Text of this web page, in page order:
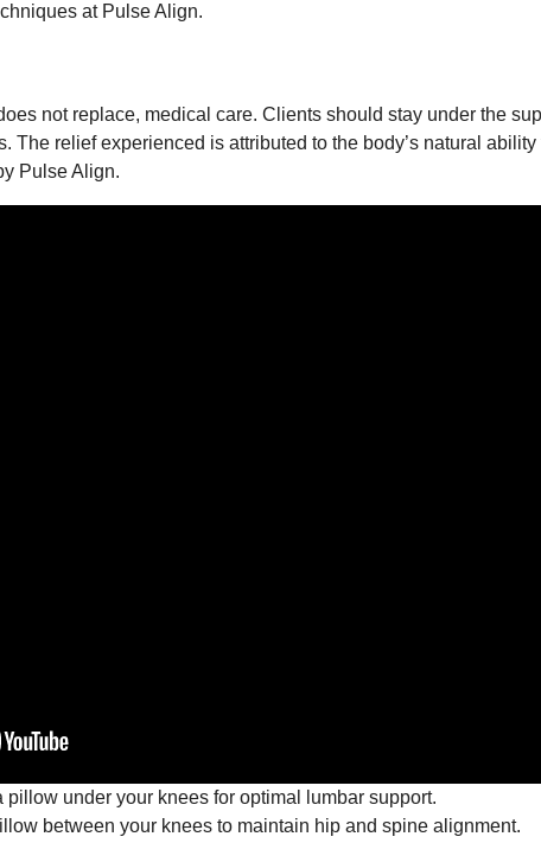
at Pulse Align.
not replace, medical care. Clients should stay under the
The relief experienced is attributed to the body’s natural
Pulse Align.
pillow under your knees for optimal lumbar support.
between your knees to maintain hip and spine alignment.